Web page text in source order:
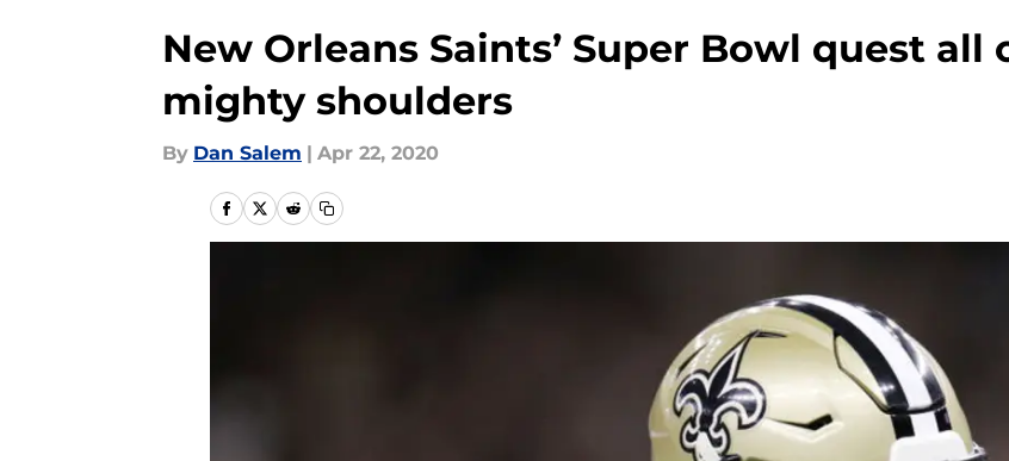
New Orleans Saints’ Super Bowl quest all
mighty shoulders
By Dan Salem | Apr 22, 2020